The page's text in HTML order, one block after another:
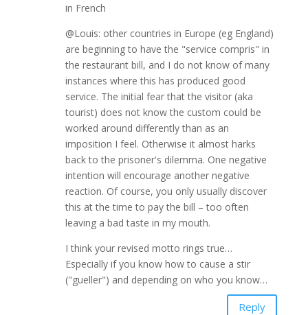
in French
@Louis: other countries in Europe (eg England)
are beginning to have the "service compris" in
the restaurant bill, and I do not know of many
instances where this has produced good
service. The initial fear that the visitor (aka
tourist) does not know the custom could be
worked around differently than as an
imposition I feel. Otherwise it almost harks
back to the prisoner's dilemma. One negative
intention will encourage another negative
reaction. Of course, you only usually discover
this at the time to pay the bill – too often
leaving a bad taste in my mouth.
I think your revised motto rings true…
Especially if you know how to cause a stir
("gueller") and depending on who you know…
Reply